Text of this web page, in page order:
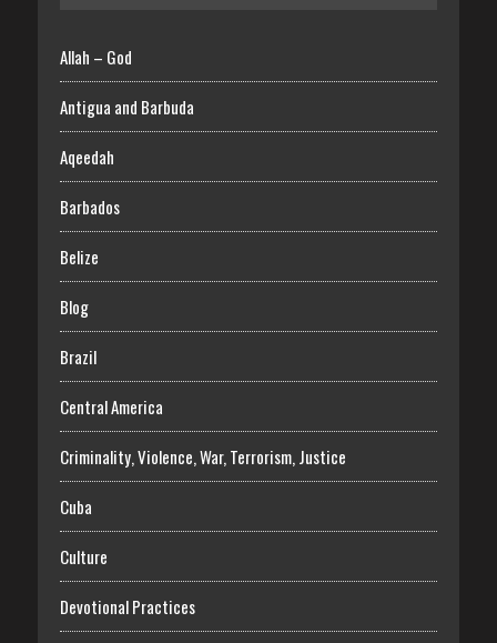
Allah – God
Antigua and Barbuda
Aqeedah
Barbados
Belize
Blog
Brazil
Central America
Criminality, Violence, War, Terrorism, Justice
Cuba
Culture
Devotional Practices